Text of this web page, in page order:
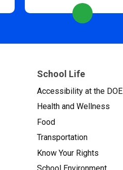
School Life
Accessibility at the DOE
Health and Wellness
Food
Transportation
Know Your Rights